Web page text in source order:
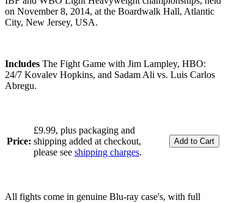
on November 8, 2014, at the Boardwalk Hall, Atlantic
City, New Jersey, USA.
Includes The Fight Game with Jim Lampley, HBO:
24/7 Kovalev Hopkins, and Sadam Ali vs. Luis Carlos
Abregu.
Price:
£9.99, plus packaging and
shipping added at checkout,
please see shipping charges.
All fights come in genuine Blu-ray case's, with full